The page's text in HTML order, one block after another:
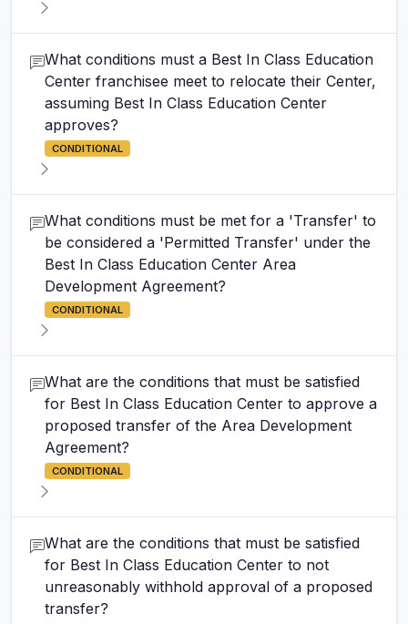
What conditions must a Best In Class Education
Center franchisee meet to relocate their Center,
assuming Best In Class Education Center
approves?
CONDITIONAL
What conditions must be met for a 'Transfer' to
be considered a 'Permitted Transfer' under the
Best In Class Education Center Area
Development Agreement?
CONDITIONAL
What are the conditions that must be satisfied
for Best In Class Education Center to approve a
proposed transfer of the Area Development
Agreement?
CONDITIONAL
What are the conditions that must be satisfied
for Best In Class Education Center to not
unreasonably withhold approval of a proposed
transfer?